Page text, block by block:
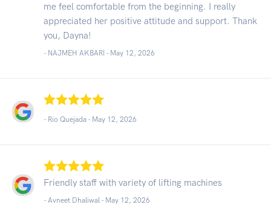
me feel comfortable from the beginning. I really
appreciated her positive attitude and support. Thank
you, Dayna!
- NAJMEH AKBARI - May 12, 2026
- Rio Quejada - May 12, 2026
Friendly staff with variety of lifting machines
- Avneet Dhaliwal - May 12, 2026